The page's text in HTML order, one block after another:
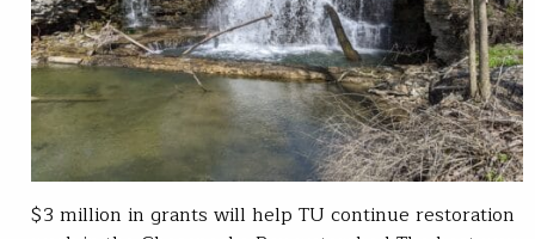
$3 million in grants will help TU continue restoration